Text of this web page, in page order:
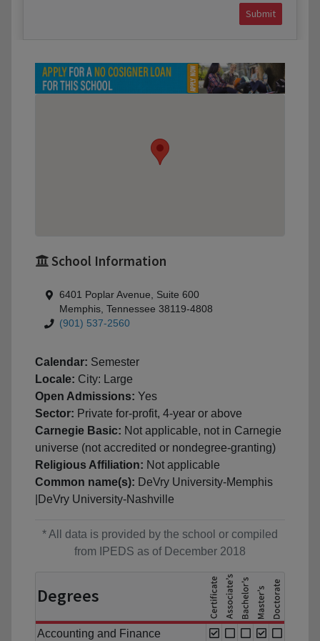
Submit
School Information
6401 Poplar Avenue, Suite 600
Memphis, Tennessee 38119-4808
(901) 537-2560
Calendar: Semester
Locale: City: Large
Open Admissions: Yes
Sector: Private for-profit, 4-year or above
Carnegie Basic: Not applicable, not in Carnegie
universe (not accredited or nondegree-granting)
Religious Affiliation: Not applicable
Common name(s): DeVry University-Memphis
|DeVry University-Nashville
* All data is provided by the school or compiled
from IPEDS as of December 2018
Degrees
Accounting and Finance